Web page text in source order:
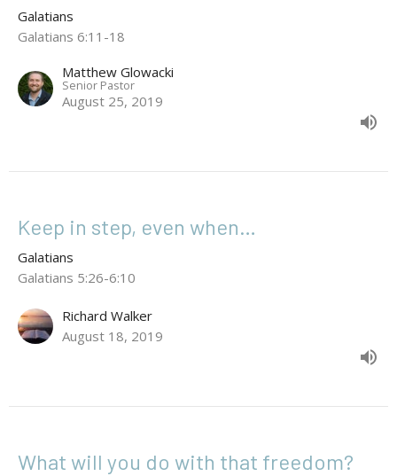
Galatians
Galatians 6:11-18
Matthew Glowacki
Senior Pastor
August 25, 2019
Keep in step, even when…
Galatians
Galatians 5:26-6:10
Richard Walker
August 18, 2019
What will you do with that freedom?